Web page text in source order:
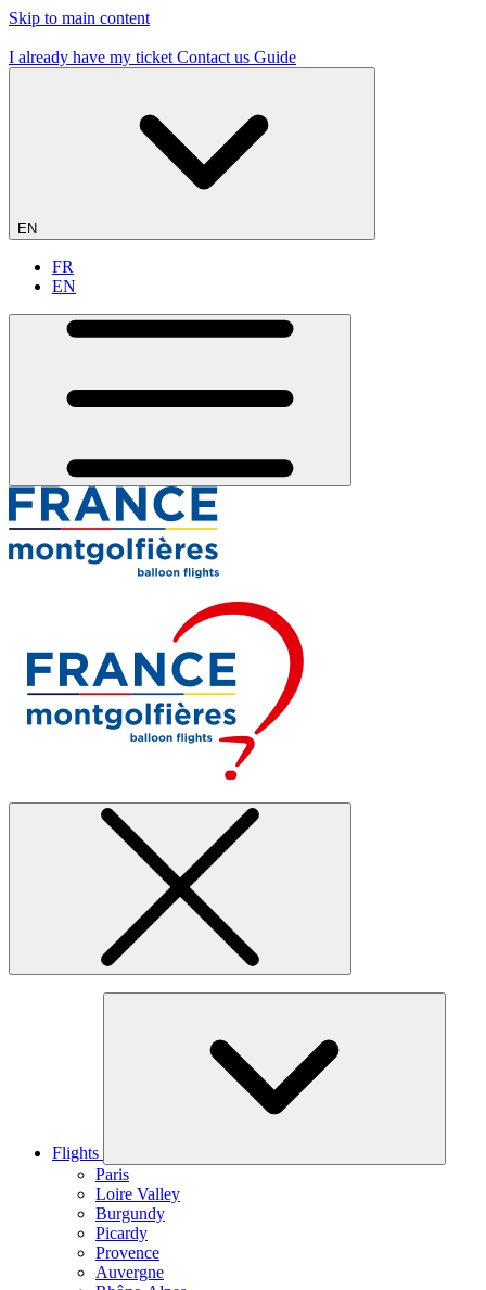
Skip to main content
I already have my ticket Contact us Guide
EN
FR
EN
Flights
Paris
Loire Valley
Burgundy
Picardy
Provence
Auvergne